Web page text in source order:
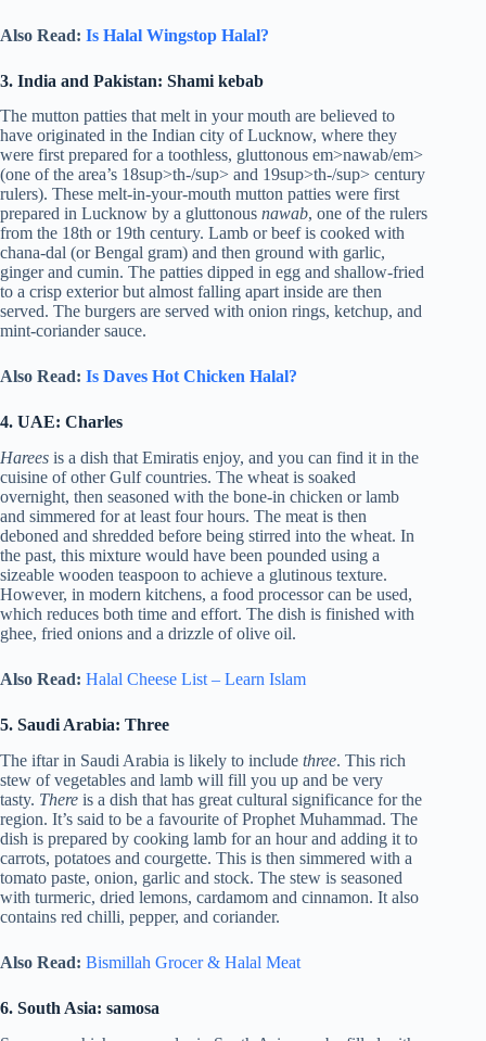
Also Read: Is Halal Wingstop Halal?
3. India and Pakistan: Shami kebab
The mutton patties that melt in your mouth are believed to
have originated in the Indian city of Lucknow, where they
were first prepared for a toothless, gluttonous em>nawab/em>
(one of the area’s 18sup>th-/sup> and 19sup>th-/sup> century
rulers). These melt-in-your-mouth mutton patties were first
prepared in Lucknow by a gluttonous nawab, one of the rulers
from the 18th or 19th century. Lamb or beef is cooked with
chana-dal (or Bengal gram) and then ground with garlic,
ginger and cumin. The patties dipped in egg and shallow-fried
to a crisp exterior but almost falling apart inside are then
served. The burgers are served with onion rings, ketchup, and
mint-coriander sauce.
Also Read: Is Daves Hot Chicken Halal?
4. UAE: Charles
Harees is a dish that Emiratis enjoy, and you can find it in the
cuisine of other Gulf countries. The wheat is soaked
overnight, then seasoned with the bone-in chicken or lamb
and simmered for at least four hours. The meat is then
deboned and shredded before being stirred into the wheat. In
the past, this mixture would have been pounded using a
sizeable wooden teaspoon to achieve a glutinous texture.
However, in modern kitchens, a food processor can be used,
which reduces both time and effort. The dish is finished with
ghee, fried onions and a drizzle of olive oil.
Also Read: Halal Cheese List – Learn Islam
5. Saudi Arabia: Three
The iftar in Saudi Arabia is likely to include three. This rich
stew of vegetables and lamb will fill you up and be very
tasty. There is a dish that has great cultural significance for the
region. It’s said to be a favourite of Prophet Muhammad. The
dish is prepared by cooking lamb for an hour and adding it to
carrots, potatoes and courgette. This is then simmered with a
tomato paste, onion, garlic and stock. The stew is seasoned
with turmeric, dried lemons, cardamom and cinnamon. It also
contains red chilli, pepper, and coriander.
Also Read: Bismillah Grocer & Halal Meat
6. South Asia: samosa